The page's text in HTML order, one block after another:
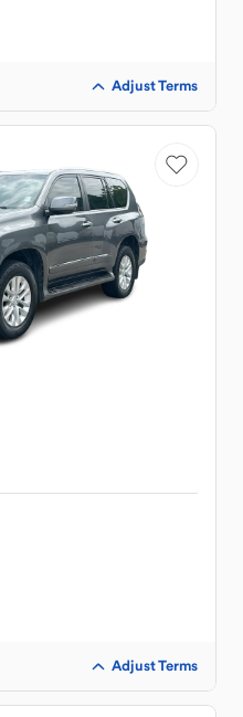
Adjust Terms
Adjust Terms